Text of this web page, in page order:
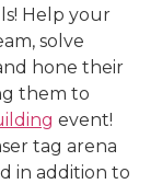
Help your
solve
hone their
them to
event!
tag arena
in addition to